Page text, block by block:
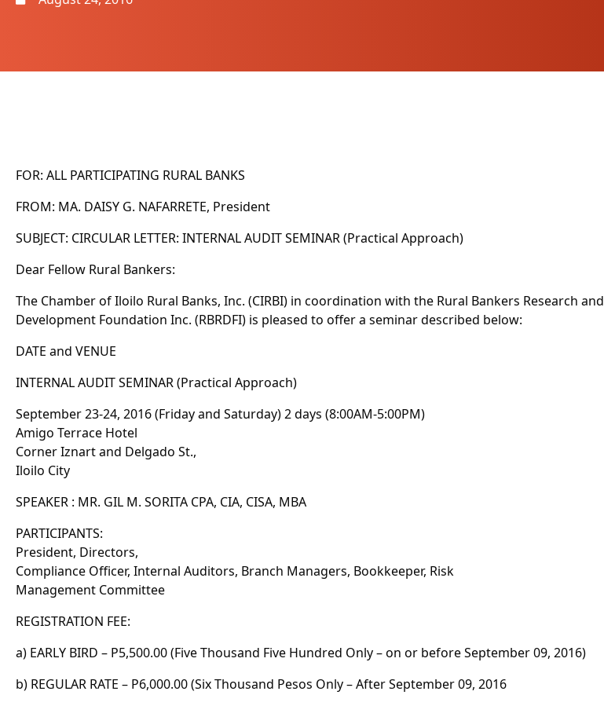
FOR: ALL PARTICIPATING RURAL BANKS
FROM: MA. DAISY G. NAFARRETE, President
SUBJECT: CIRCULAR LETTER: INTERNAL AUDIT SEMINAR (Practical Approach)
Dear Fellow Rural Bankers:
The Chamber of Iloilo Rural Banks, Inc. (CIRBI) in coordination with the Rural Bankers Research and
Development Foundation Inc. (RBRDFI) is pleased to offer a seminar described below:
DATE and VENUE
INTERNAL AUDIT SEMINAR (Practical Approach)
September 23-24, 2016 (Friday and Saturday) 2 days (8:00AM-5:00PM)
Amigo Terrace Hotel
Corner Iznart and Delgado St.,
Iloilo City
SPEAKER : MR. GIL M. SORITA CPA, CIA, CISA, MBA
PARTICIPANTS:
President, Directors,
Compliance Officer, Internal Auditors, Branch Managers, Bookkeeper, Risk
Management Committee
REGISTRATION FEE:
a) EARLY BIRD – P5,500.00 (Five Thousand Five Hundred Only – on or before September 09, 2016)
b) REGULAR RATE – P6,000.00 (Six Thousand Pesos Only – After September 09, 2016